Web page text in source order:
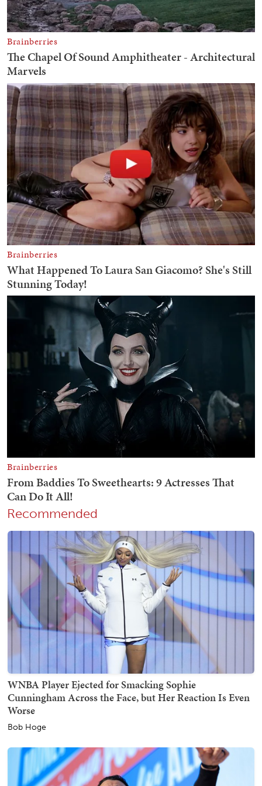
Recommended
WNBA Player Ejected for Smacking Sophie
Cunningham Across the Face, but Her Reaction Is Even
Worse
Bob Hoge